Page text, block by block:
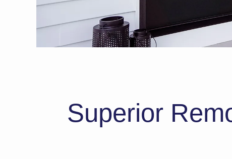
Superior